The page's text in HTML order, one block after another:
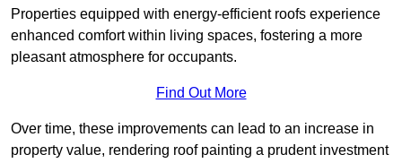
Properties equipped with energy-efficient roofs experience
enhanced comfort within living spaces, fostering a more
pleasant atmosphere for occupants.
Find Out More
Over time, these improvements can lead to an increase in
property value, rendering roof painting a prudent investment